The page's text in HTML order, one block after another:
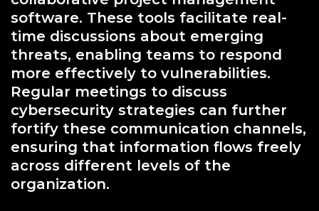
software. These tools facilitate real-
time discussions about emerging
threats, enabling teams to respond
more effectively to vulnerabilities.
Regular meetings to discuss
cybersecurity strategies can further
fortify these communication channels,
ensuring that information flows freely
across different levels of the
organization.